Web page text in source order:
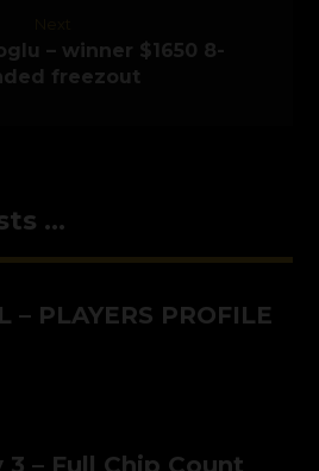
– winner $1650 8-
freezout
...
– PLAYERS PROFILE
– Full Chip Count